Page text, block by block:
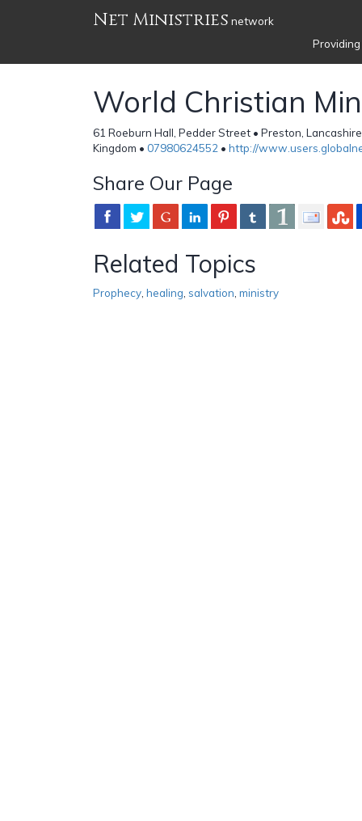
Net Ministries network
World Christian
61 Roeburn Hall, Pedder Street • Preston,
Kingdom • 07980624552 • http://
Share Our Page
Related Topics
Prophecy healing salvation ministry